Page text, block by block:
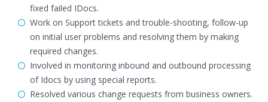
fixed failed IDocs.
Work on Support tickets and trouble-shooting, follow-up
on initial user problems and resolving them by making
required changes.
Involved in monitoring inbound and outbound processing
of Idocs by using special reports.
Resolved various change requests from business owners.